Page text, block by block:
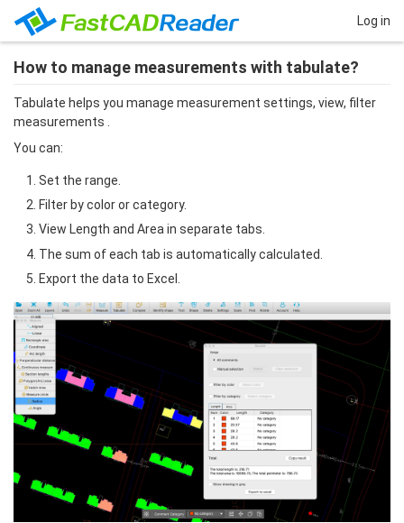
Log in
How to manage measurements with tabulate?
Tabulate helps you manage measurement settings, view, filter
measurements .
You can:
Set the range.
Filter by color or category.
View Length and Area in separate tabs.
The sum of each tab is automatically calculated.
Export the data to Excel.